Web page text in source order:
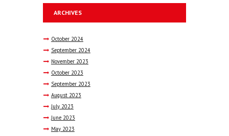
ARCHIVES
October 2024
September 2024
November 2023
October 2023
September 2023
August 2023
July 2023
June 2023
May 2023